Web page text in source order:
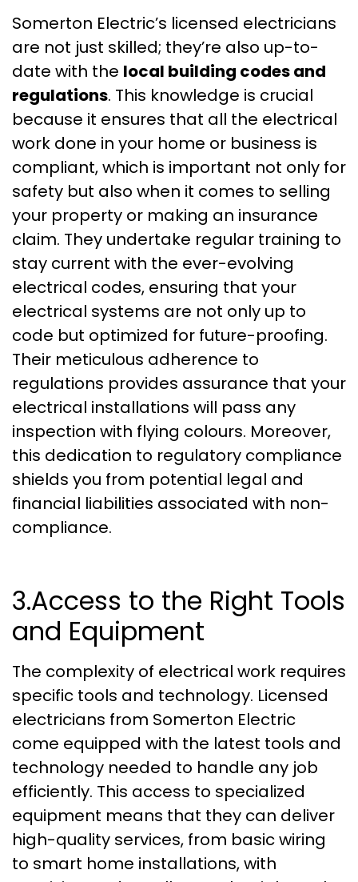
Somerton Electric’s licensed electricians
are not just skilled; they’re also up-to-
date with the local building codes and
regulations. This knowledge is crucial
because it ensures that all the electrical
work done in your home or business is
compliant, which is important not only for
safety but also when it comes to selling
your property or making an insurance
claim. They undertake regular training to
stay current with the ever-evolving
electrical codes, ensuring that your
electrical systems are not only up to
code but optimized for future-proofing.
Their meticulous adherence to
regulations provides assurance that your
electrical installations will pass any
inspection with flying colours. Moreover,
this dedication to regulatory compliance
shields you from potential legal and
financial liabilities associated with non-
compliance.
3.Access to the Right Tools
and Equipment
The complexity of electrical work requires
specific tools and technology. Licensed
electricians from Somerton Electric
come equipped with the latest tools and
technology needed to handle any job
efficiently. This access to specialized
equipment means that they can deliver
high-quality services, from basic wiring
to smart home installations, with